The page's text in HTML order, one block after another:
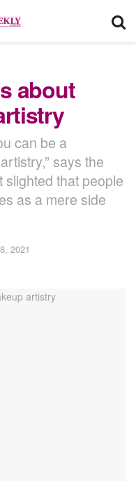
about
can be a
says the
that people
as a mere side
2021